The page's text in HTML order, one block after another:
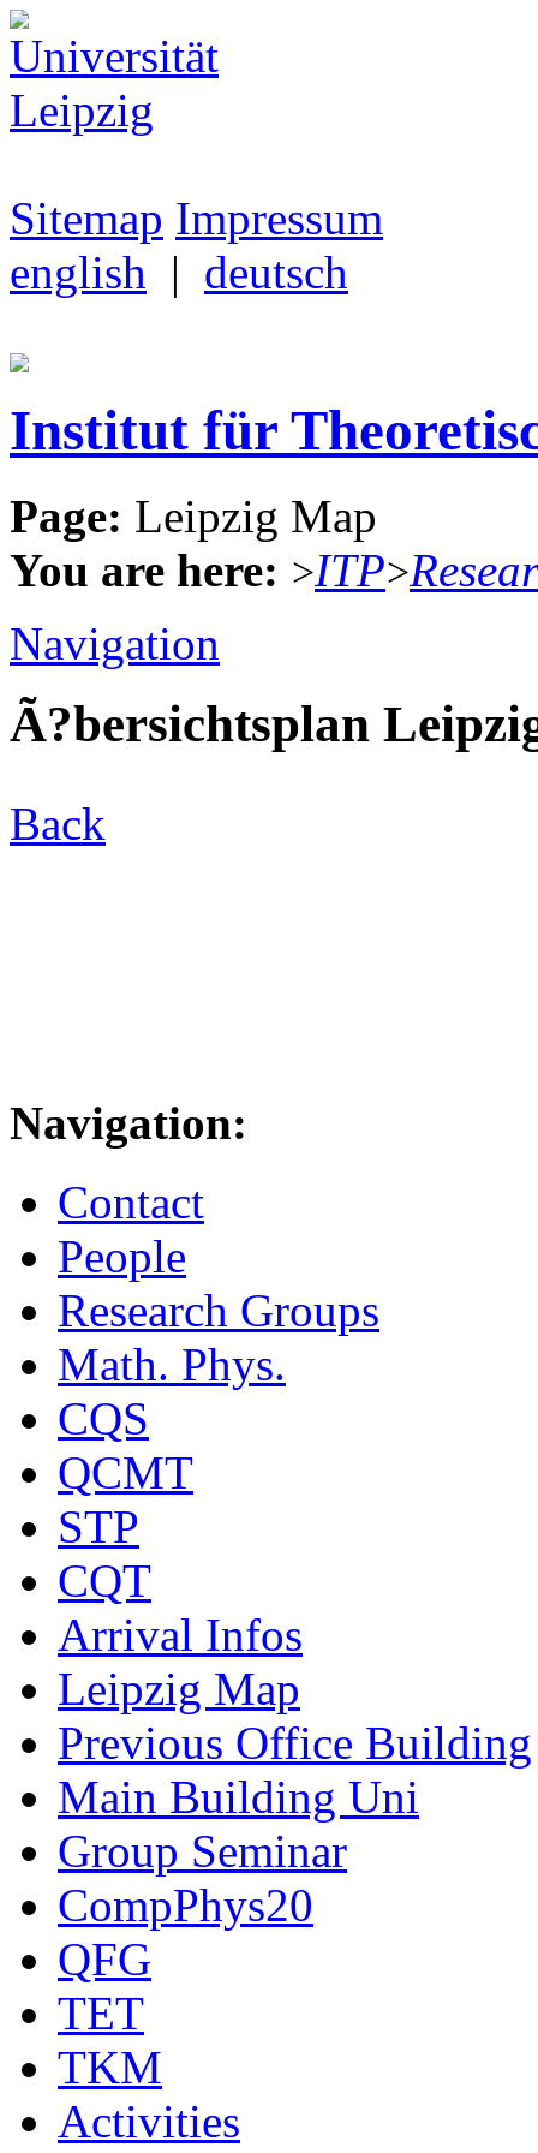
Sitemap Impressum
english | deutsch
Institut für
Page: Leipzig Map
You are here: >ITP>
Navigation
Ã?bersichtsplan
Back
Navigation:
Contact
People
Research Groups
Math. Phys.
CQS
QCMT
STP
CQT
Arrival Infos
Leipzig Map
Previous Office Building
Main Building Uni
Group Seminar
CompPhys20
QFG
TET
TKM
Activities